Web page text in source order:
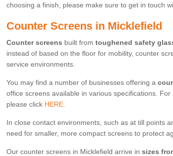
choosing a finish, please make sure to get in touch
Counter Screens in Micklefield
Counter screens built from toughened safety
instead of based on the floor for mobility, counter
service environments.
You may find a number of businesses offering a
office screens available in various specifications.
please click HERE.
In close contact environments, such as at till points
need for smaller, more compact screens to protect
Our counter screens in Micklefield arrive in sizes